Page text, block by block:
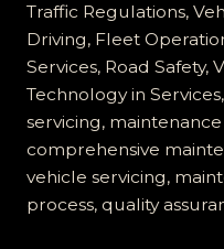
Traffic Regulations,
Driving, Fleet
Services, Road Safety,
Technology in
servicing,
comprehensive
vehicle servicing,
process, quality